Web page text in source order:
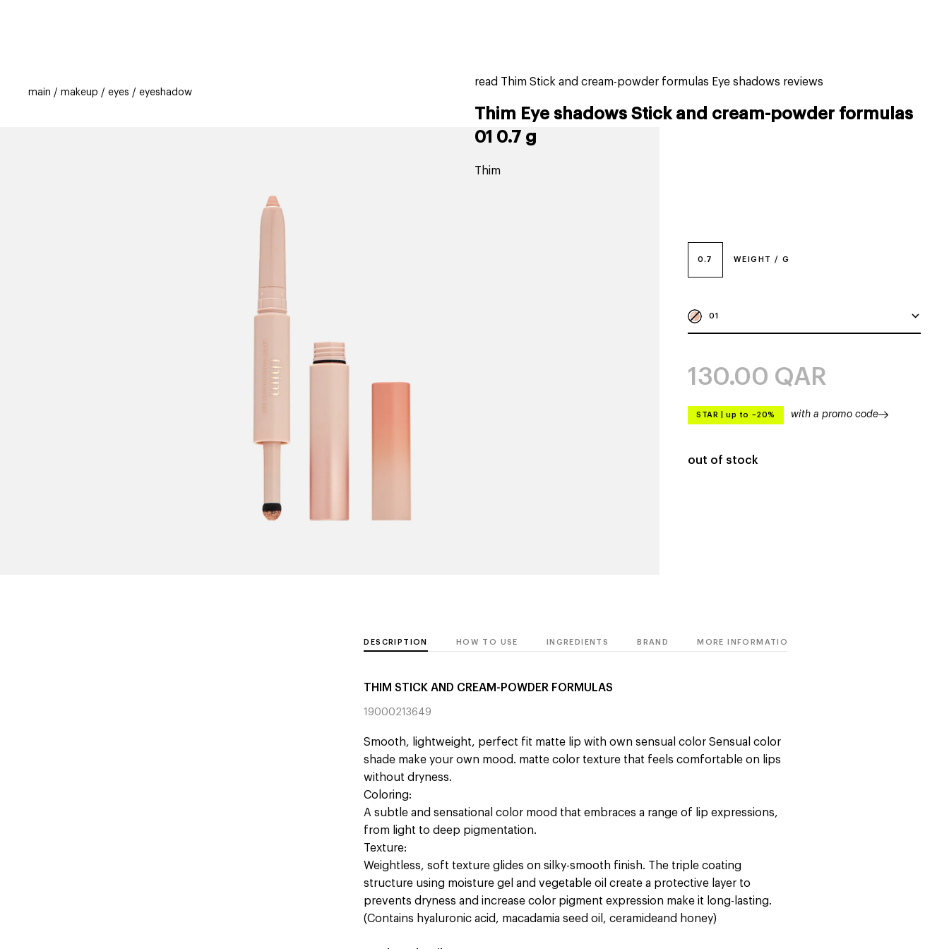
main makeup eyes eyeshadow
read Thim Stick and cream-powder formulas Eye shadows reviews
Thim Eye shadows Stick and cream-powder formulas
01 0.7 g
Thim
0.7 WEIGHT / G
01
130.00 QAR
STAR up to –20% with a promo code
out of stock
DESCRIPTION HOW TO USE INGREDIENTS BRAND MORE INFORMATION
THIM STICK AND CREAM-POWDER FORMULAS
19000213649
Smooth, lightweight, perfect fit matte lip with own sensual color Sensual color
shade make your own mood. matte color texture that feels comfortable on lips
without dryness.
Coloring:
A subtle and sensational color mood that embraces a range of lip expressions,
from light to deep pigmentation.
Texture:
Weightless, soft texture glides on silky-smooth finish. The triple coating
structure using moisture gel and vegetable oil create a protective layer to
prevents dryness and increase color pigment expression make it long-lasting.
(Contains hyaluronic acid, macadamia seed oil, ceramideand honey)